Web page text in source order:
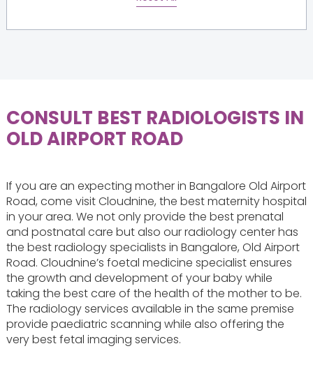
CONSULT BEST RADIOLOGISTS IN
OLD AIRPORT ROAD
If you are an expecting mother in Bangalore Old Airport
Road, come visit Cloudnine, the best maternity hospital
in your area. We not only provide the best prenatal
and postnatal care but also our radiology center has
the best radiology specialists in Bangalore, Old Airport
Road. Cloudnine’s foetal medicine specialist ensures
the growth and development of your baby while
taking the best care of the health of the mother to be.
The radiology services available in the same premise
provide paediatric scanning while also offering the
very best fetal imaging services.